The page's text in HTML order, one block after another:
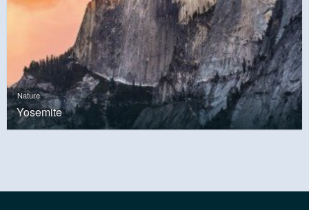
Nature
Yosemite